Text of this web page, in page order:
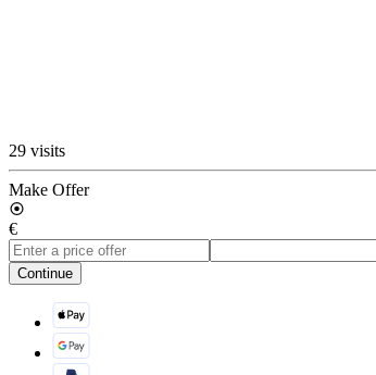
29 visits
Make Offer
€
Continue